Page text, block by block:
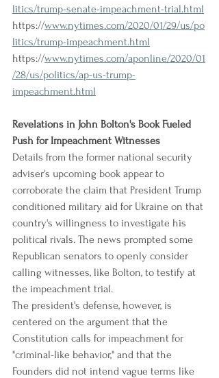
litics/trump-senate-impeachment-trial.html
https://www.nytimes.com/2020/01/29/us/po
litics/trump-impeachment.html
https://www.nytimes.com/aponline/2020/01
/28/us/politics/ap-us-trump-
impeachment.html
Revelations in John Bolton's Book Fueled
Push for Impeachment Witnesses
Details from the former national security
adviser's upcoming book appear to
corroborate the claim that President Trump
conditioned military aid for Ukraine on that
country's willingness to investigate his
political rivals. The news prompted some
Republican senators to openly consider
calling witnesses, like Bolton, to testify at
the impeachment trial.
The president's defense, however, is
centered on the argument that the
Constitution calls for impeachment for
"criminal-like behavior," and that the
Founders did not intend vague terms like